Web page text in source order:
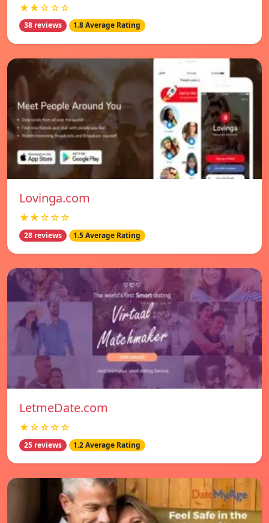
★★☆☆☆
38 reviews 1.8 Average Rating
Lovinga.com
★★☆☆☆
28 reviews 1.5 Average Rating
LetmeDate.com
★☆☆☆☆
25 reviews 1.2 Average Rating